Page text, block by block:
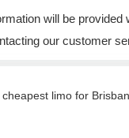
will be provided
our customer
limo for